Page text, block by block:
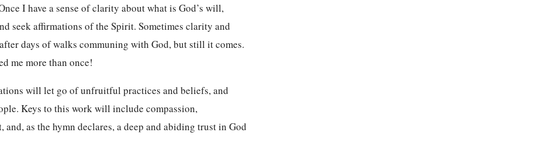
I have a sense of clarity about what is God’s will,
seek affirmations of the Spirit. Sometimes clarity and
days of walks communing with God, but still it comes.
me more than once!
will let go of unfruitful practices and beliefs, and
Keys to this work will include compassion,
as the hymn declares, a deep and abiding trust in God